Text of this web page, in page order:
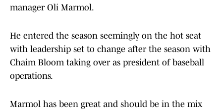
manager Oli Marmol.
He entered the season seemingly on the hot seat
with leadership set to change after the season with
Chaim Bloom taking over as president of baseball
operations.
Marmol has been great and should be in the mix